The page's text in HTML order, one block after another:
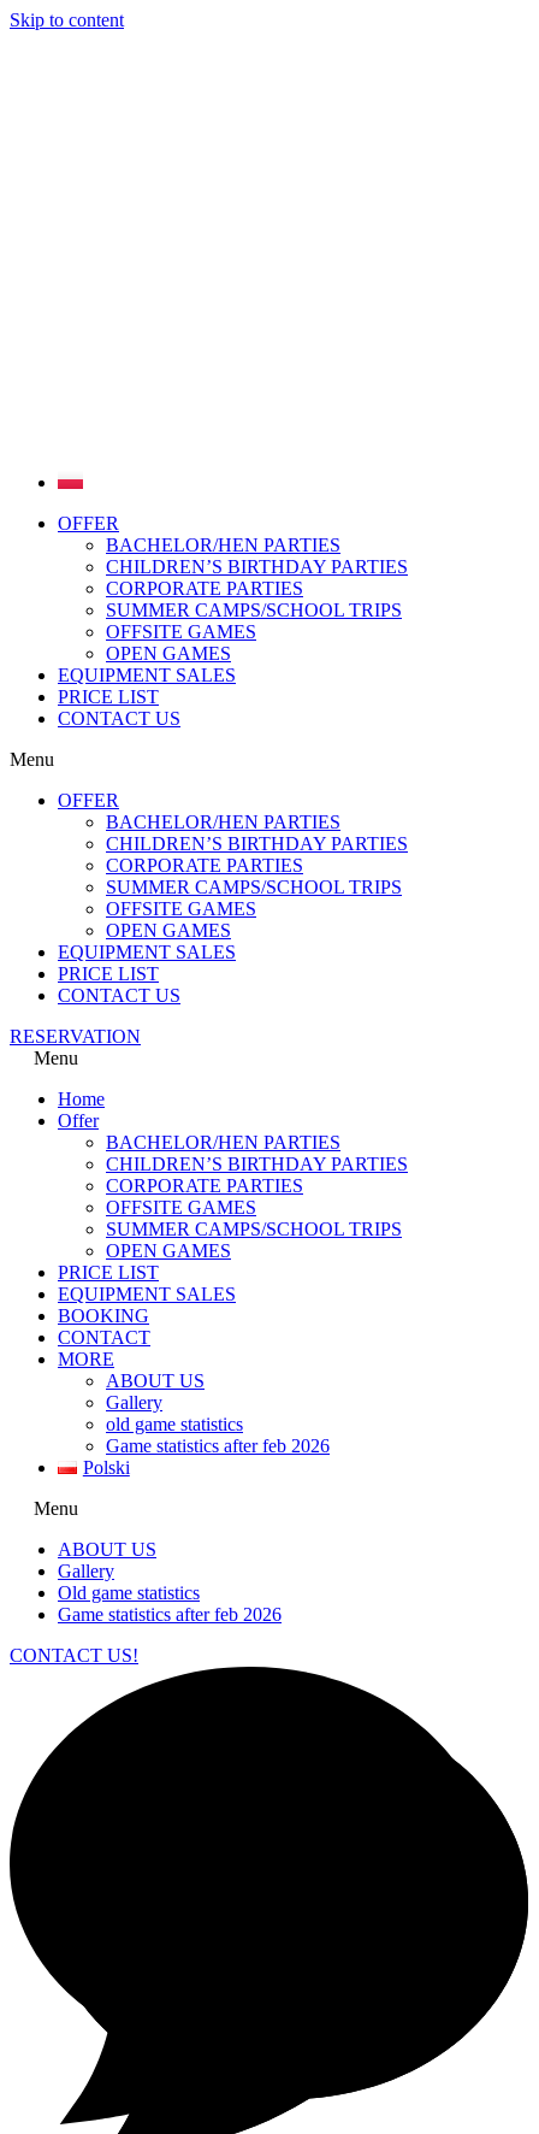
Skip to content
OFFER
BACHELOR/HEN PARTIES
CHILDREN’S BIRTHDAY PARTIES
CORPORATE PARTIES
SUMMER CAMPS/SCHOOL TRIPS
OFFSITE GAMES
OPEN GAMES
EQUIPMENT SALES
PRICE LIST
CONTACT US
Menu
OFFER
BACHELOR/HEN PARTIES
CHILDREN’S BIRTHDAY PARTIES
CORPORATE PARTIES
SUMMER CAMPS/SCHOOL TRIPS
OFFSITE GAMES
OPEN GAMES
EQUIPMENT SALES
PRICE LIST
CONTACT US
RESERVATION
Menu
Home
Offer
BACHELOR/HEN PARTIES
CHILDREN’S BIRTHDAY PARTIES
CORPORATE PARTIES
OFFSITE GAMES
SUMMER CAMPS/SCHOOL TRIPS
OPEN GAMES
PRICE LIST
EQUIPMENT SALES
BOOKING
CONTACT
MORE
ABOUT US
Gallery
old game statistics
Game statistics after feb 2026
Polski
Menu
ABOUT US
Gallery
Old game statistics
Game statistics after feb 2026
CONTACT US!